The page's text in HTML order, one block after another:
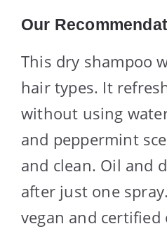
Our
This dry shampoo
hair types. It
without using
and peppermint
and clean. Oil and
after just one
vegan and certified